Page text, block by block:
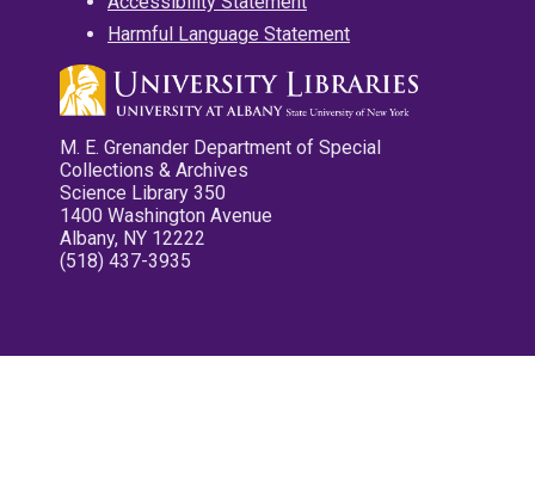
Harmful Language Statement
M. E. Grenander Department of Special
Collections & Archives
Science Library 350
1400 Washington Avenue
Albany, NY 12222
(518) 437-3935